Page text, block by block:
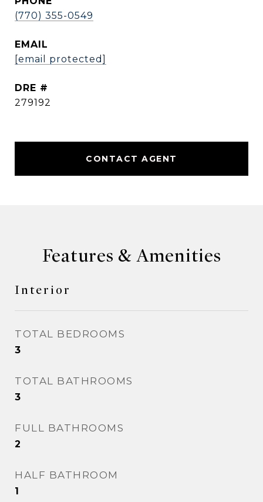
(770) 355-0549
EMAIL
[email protected]
DRE #
279192
CONTACT AGENT
Features & Amenities
Interior
TOTAL BEDROOMS
3
TOTAL BATHROOMS
3
FULL BATHROOMS
2
HALF BATHROOM
1